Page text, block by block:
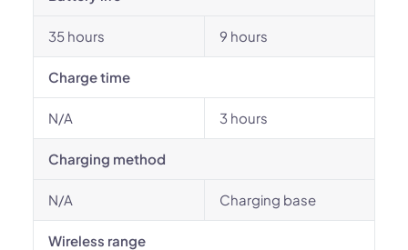
35 hours 9 hours
Charge time
N/A 3 hours
Charging method
N/A Charging base
Wireless range